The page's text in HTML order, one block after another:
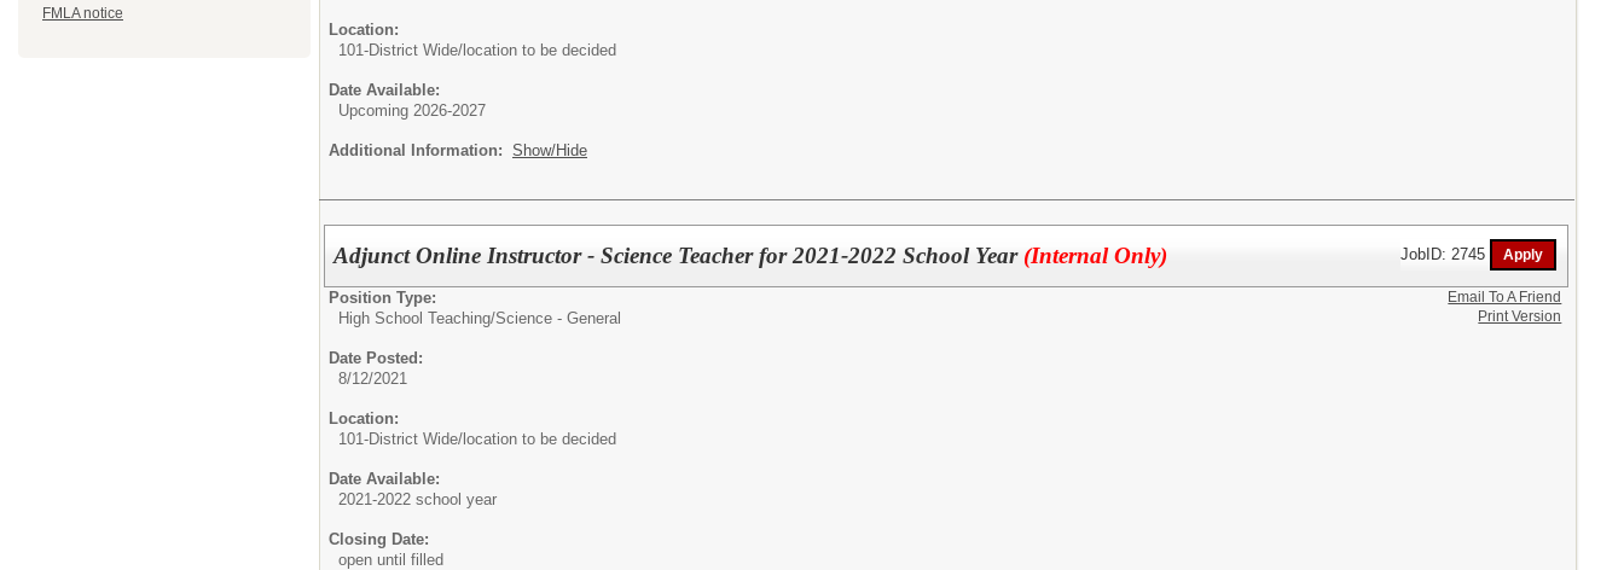
FMLA notice
Location:
101-District Wide/location to be decided
Date Available:
Upcoming 2026-2027
Additional Information: Show/Hide
Adjunct Online Instructor - Science Teacher for 2021-2022 School Year (Internal Only) JobID: 2745
Position Type:
High School Teaching/Science - General
Date Posted:
8/12/2021
Location:
101-District Wide/location to be decided
Date Available:
2021-2022 school year
Closing Date:
open until filled
Email To A Friend
Print Version